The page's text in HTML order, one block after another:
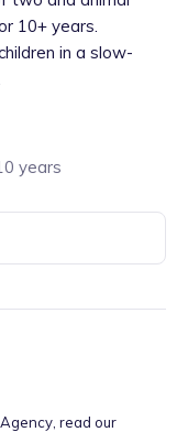
10+ years.
in a slow-
years
read our